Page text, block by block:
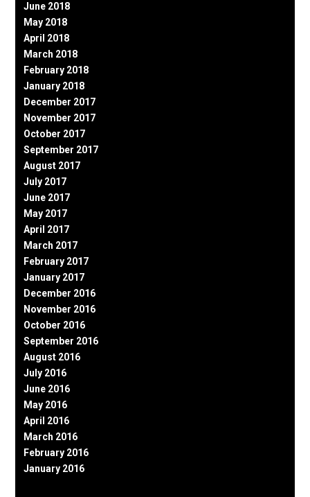
June 2018
May 2018
April 2018
March 2018
February 2018
January 2018
December 2017
November 2017
October 2017
September 2017
August 2017
July 2017
June 2017
May 2017
April 2017
March 2017
February 2017
January 2017
December 2016
November 2016
October 2016
September 2016
August 2016
July 2016
June 2016
May 2016
April 2016
March 2016
February 2016
January 2016